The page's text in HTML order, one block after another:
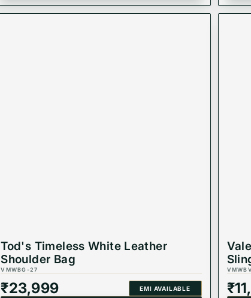
Tod's Timeless White Leather
Shoulder Bag
VMWBG-27
₹23,999 EMI AVAILABLE ₹